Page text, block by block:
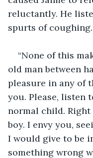
reluctantly. He
spurts of coughing.
“None of this
old man between
pleasure in any of
you. Please, listen
normal child. Right
boy. I envy you,
I would give to be
something wrong